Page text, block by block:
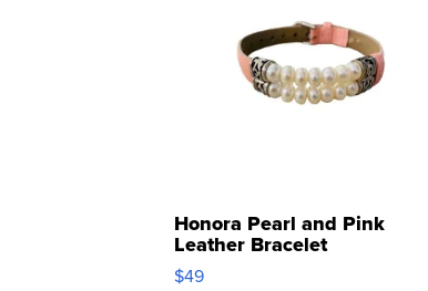
Honora Pearl and Pink
Leather Bracelet
Adjustable Buckle Clo...
$49